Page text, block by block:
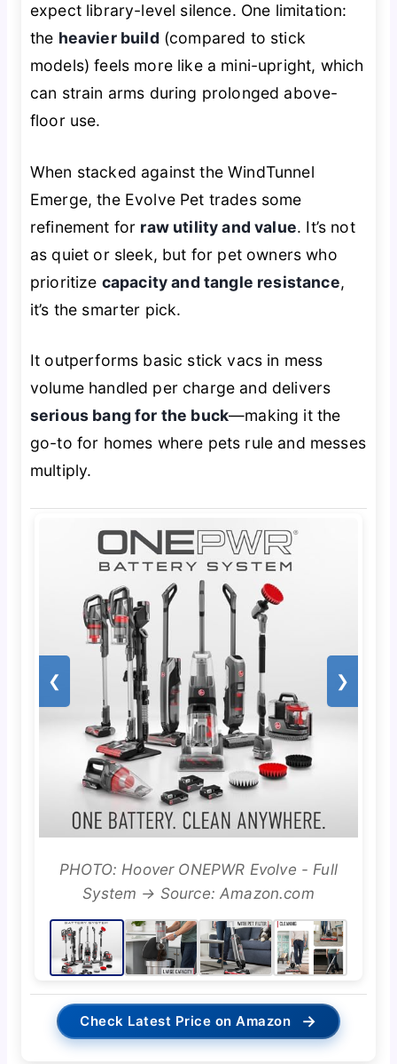
expect library-level silence. One limitation:
the heavier build (compared to stick
models) feels more like a mini-upright, which
can strain arms during prolonged above-
floor use.
When stacked against the WindTunnel
Emerge, the Evolve Pet trades some
refinement for raw utility and value. It’s not
as quiet or sleek, but for pet owners who
prioritize capacity and tangle resistance,
it’s the smarter pick.
It outperforms basic stick vacs in mess
volume handled per charge and delivers
serious bang for the buck—making it the
go-to for homes where pets rule and messes
multiply.
❮ ❯
PHOTO: Hoover ONEPWR Evolve - Full
System → Source: Amazon.com
Check Latest Price on Amazon →